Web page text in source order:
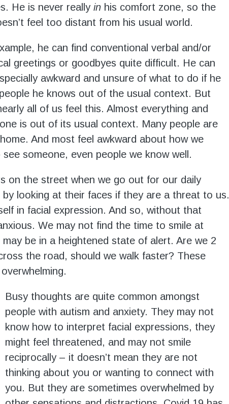
He is never really in his comfort zone, so the
feel too distant from his usual world.
he can find conventional verbal and/or
greetings or goodbyes quite difficult. He can
awkward and unsure of what to do if he
he knows out of the usual context. But
all of us feel this. Almost everything and
is out of its usual context. Many people are
And most feel awkward about how we
someone, even people we know well.
on the street when we go out for our daily
by looking at their faces if they are a threat to us.
in facial expression. And so, without that
We may not find the time to smile at
be in a heightened state of alert. Are we 2
the road, should we walk faster? These
Busy thoughts are quite common amongst
people with autism and anxiety. They may not
know how to interpret facial expressions, they
might feel threatened, and may not smile
reciprocally – it doesn’t mean they are not
thinking about you or wanting to connect with
you. But they are sometimes overwhelmed by